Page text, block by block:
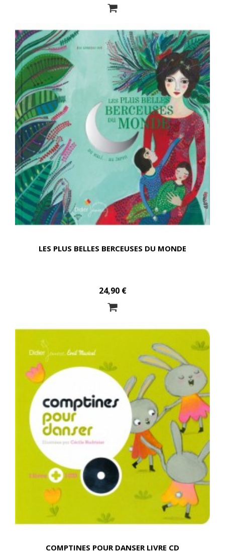
LES PLUS BELLES BERCEUSES DU MONDE
24,90 €
COMPTINES POUR DANSER LIVRE CD